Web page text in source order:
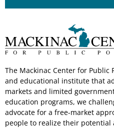
The Mackinac Center for Public
and educational institute that
markets and limited
education programs, we
advocate for a free-market
people to realize their potential